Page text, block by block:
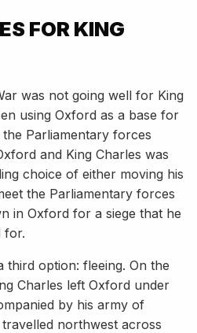
FOR KING
was not going well for King
using Oxford as a base for
Parliamentary forces
and King Charles was
choice of either moving his
the Parliamentary forces
in Oxford for a siege that he
for.
third option: fleeing. On the
Charles left Oxford under
by his army of
northwest across